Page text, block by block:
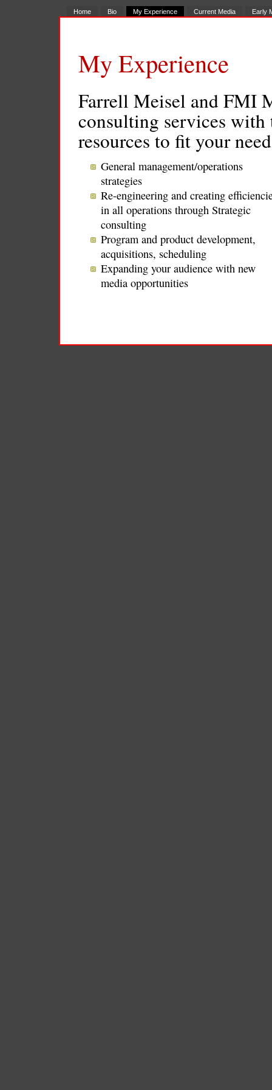
Home Bio My Experience Current Media Early
My Experience
Farrell Meisel and FMI
consulting services with
resources to fit your
General management/operations
strategies
Re-engineering and creating
in all operations through Strategic
consulting
Program and product development,
acquisitions, scheduling
Expanding your audience with new
media opportunities